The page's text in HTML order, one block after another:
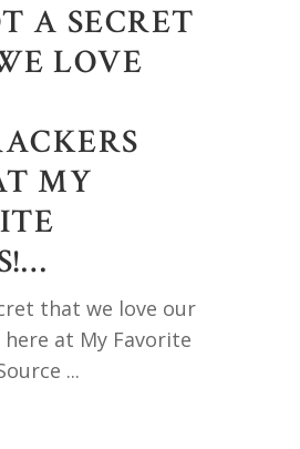
A SECRET
LOVE
MY
that we love our
at My Favorite